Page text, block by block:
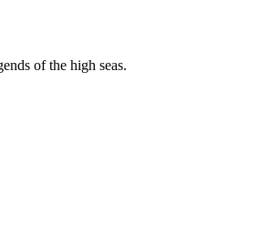
of the high seas.